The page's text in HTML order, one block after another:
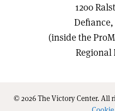
1200
Defiance,
(inside the
Regional
© 2026 The Victory Center. All